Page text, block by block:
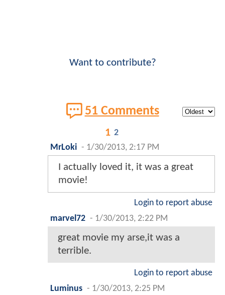
Want to contribute?
51 Comments
1 2
MrLoki - 1/30/2013, 2:17 PM
I actually loved it, it was a great
movie!
Login to report abuse
marvel72 - 1/30/2013, 2:22 PM
great movie my arse,it was a
terrible.
Login to report abuse
Luminus - 1/30/2013, 2:25 PM